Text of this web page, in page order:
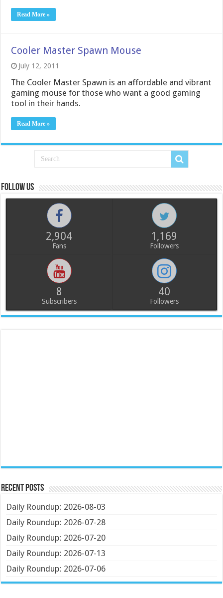
Read More »
Cooler Master Spawn Mouse
July 12, 2011
The Cooler Master Spawn is an affordable and vibrant
gaming mouse for those who want a good gaming
tool in their hands.
Read More »
Follow us
2,904
Fans
1,169
Followers
8
Subscribers
40
Followers
Recent Posts
Daily Roundup: 2026-08-03
Daily Roundup: 2026-07-28
Daily Roundup: 2026-07-20
Daily Roundup: 2026-07-13
Daily Roundup: 2026-07-06